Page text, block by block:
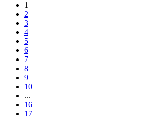
1
2
3
4
5
6
7
8
9
10
...
16
17